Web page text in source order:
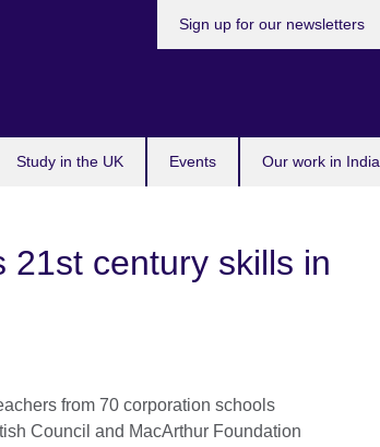
Study in the UK Events Our work in India
Sign up for our newsletters
21st century skills in
from 70 corporation schools
Council and MacArthur Foundation